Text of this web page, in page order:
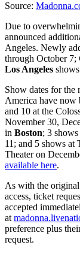
Source:
Due to
announced
Angeles. Newly
through October 7;
Los Angeles
Show dates for the
America have now
and 10 at the
November 30,
in Boston; 3
11; and 5 shows at
Theater on
available here.
As with the original
access, ticket
accepted
at
preference plus
request.